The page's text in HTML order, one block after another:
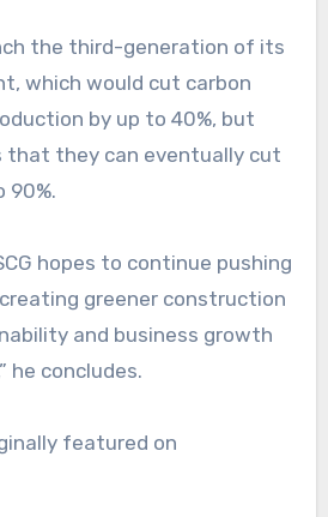
the third-generation of its
which would cut carbon
by up to 40%, but
that they can eventually cut
90%.
hopes to continue pushing
greener construction
and business growth
he concludes.
featured on